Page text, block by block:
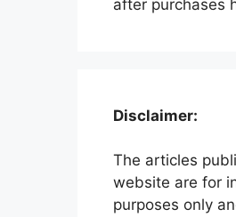
after purchases
Disclaimer:
The articles
website are for
purposes only